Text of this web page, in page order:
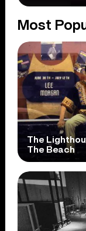
Most
The
The Beach